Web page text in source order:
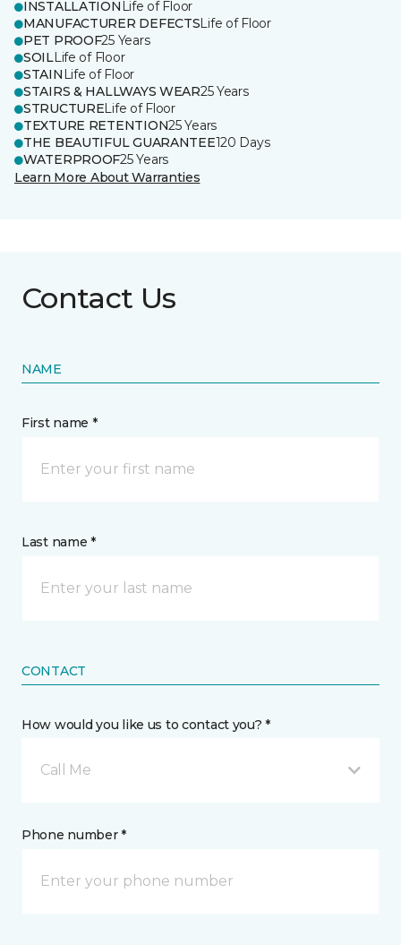
INSTALLATION Life of Floor
MANUFACTURER DEFECTSLife of Floor
PET PROOF25 Years
SOILLife of Floor
STAIN Life of Floor
STAIRS & HALLWAYS WEAR25 Years
STRUCTURELife of Floor
TEXTURE RETENTION25 Years
THE BEAUTIFUL GUARANTEE120 Days
WATERPROOF25 Years
Learn More About Warranties
Contact Us
NAME
First name *
Last name *
CONTACT
How would you like us to contact you? *
Call Me
Phone number *